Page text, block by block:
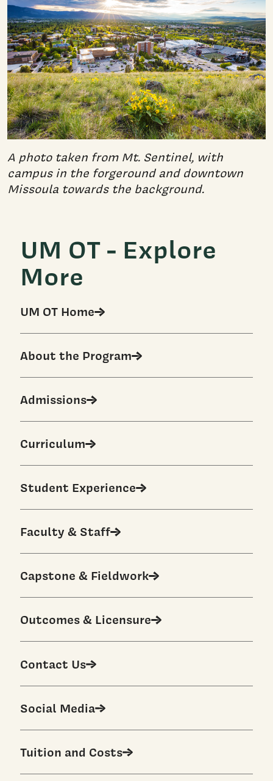
A photo taken from Mt. Sentinel, with
campus in the forgeround and downtown
Missoula towards the background.
UM OT - Explore
More
UM OT Home
About the Program
Admissions
Curriculum
Student Experience
Faculty & Staff
Capstone & Fieldwork
Outcomes & Licensure
Contact Us
Social Media
Tuition and Costs